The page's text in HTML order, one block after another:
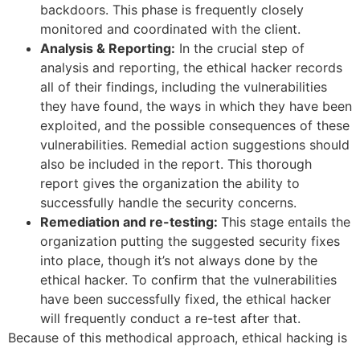
backdoors. This phase is frequently closely
monitored and coordinated with the client.
Analysis & Reporting: In the crucial step of
analysis and reporting, the ethical hacker records
all of their findings, including the vulnerabilities
they have found, the ways in which they have been
exploited, and the possible consequences of these
vulnerabilities. Remedial action suggestions should
also be included in the report. This thorough
report gives the organization the ability to
successfully handle the security concerns.
Remediation and re-testing: This stage entails the
organization putting the suggested security fixes
into place, though it’s not always done by the
ethical hacker. To confirm that the vulnerabilities
have been successfully fixed, the ethical hacker
will frequently conduct a re-test after that.
Because of this methodical approach, ethical hacking is